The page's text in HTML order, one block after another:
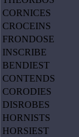
CORNICES
CROCEINS
FRONDOSE
INSCRIBE
BENDIEST
CONTENDS
CORODIES
DISROBES
HORNISTS
HORSIEST